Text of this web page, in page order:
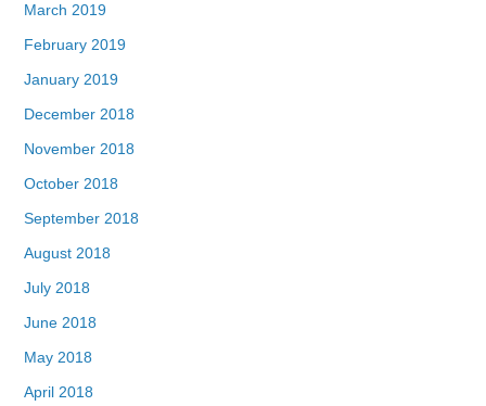
March 2019
February 2019
January 2019
December 2018
November 2018
October 2018
September 2018
August 2018
July 2018
June 2018
May 2018
April 2018